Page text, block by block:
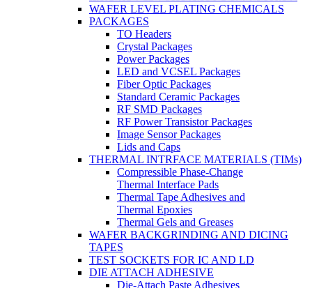
WAFER LEVEL PLATING CHEMICALS
PACKAGES
TO Headers
Crystal Packages
Power Packages
LED and VCSEL Packages
Fiber Optic Packages
Standard Ceramic Packages
RF SMD Packages
RF Power Transistor Packages
Image Sensor Packages
Lids and Caps
THERMAL INTRFACE MATERIALS (TIMs)
Compressible Phase-Change
Thermal Interface Pads
Thermal Tape Adhesives and
Thermal Epoxies
Thermal Gels and Greases
WAFER BACKGRINDING AND DICING
TAPES
TEST SOCKETS FOR IC AND LD
DIE ATTACH ADHESIVE
Die-Attach Paste Adhesives